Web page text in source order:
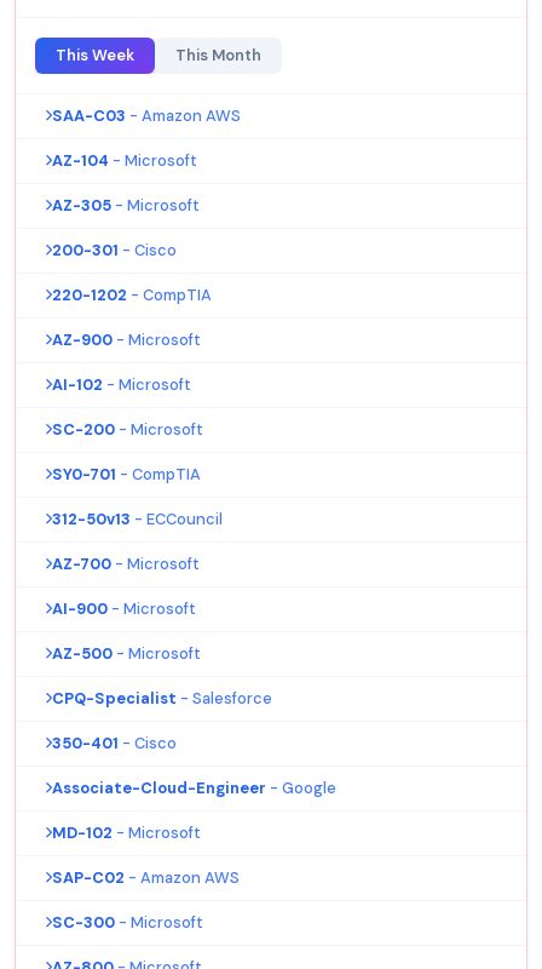
This Week This Month
SAA-C03 - Amazon AWS
AZ-104 - Microsoft
AZ-305 - Microsoft
200-301 - Cisco
220-1202 - CompTIA
AZ-900 - Microsoft
AI-102 - Microsoft
SC-200 - Microsoft
SY0-701 - CompTIA
312-50v13 - ECCouncil
AZ-700 - Microsoft
AI-900 - Microsoft
AZ-500 - Microsoft
CPQ-Specialist - Salesforce
350-401 - Cisco
Associate-Cloud-Engineer - Google
MD-102 - Microsoft
SAP-C02 - Amazon AWS
SC-300 - Microsoft